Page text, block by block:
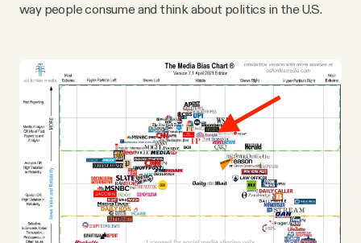
way people consume and think about politics in the U.S.